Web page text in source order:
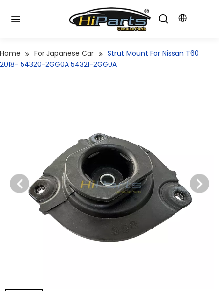
Home For Japanese Car
Strut Mount For Nissan T60
2018- 54320-2GG0A 54321-2GG0A